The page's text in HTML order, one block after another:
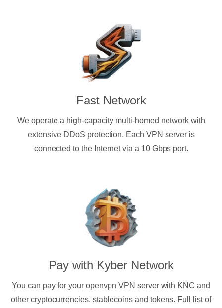
Fast Network
We operate a high-capacity multi-homed network with
extensive DDoS protection. Each VPN server is
connected to the Internet via a 10 Gbps port.
Pay with Kyber Network
You can pay for your openvpn VPN server with KNC and
other cryptocurrencies, stablecoins and tokens. Full list of